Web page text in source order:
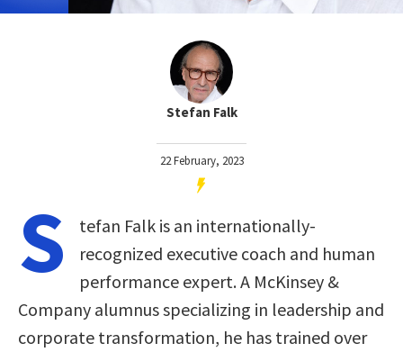
Stefan Falk
22 February, 2023
S
tefan Falk is an internationally-
recognized executive coach and human
performance expert. A McKinsey &
Company alumnus specializing in leadership and
corporate transformation, he has trained over